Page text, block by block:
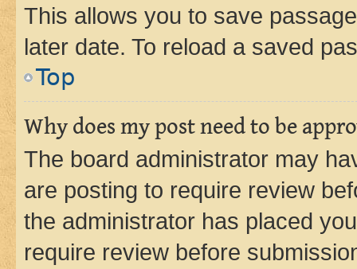
This allows you to save
later date. To reload a saved
Top
Why does my post need to be
The board administrator may
are posting to require review
the administrator has placed
require review before